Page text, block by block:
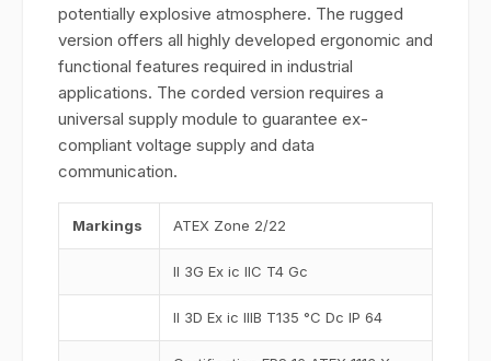
potentially explosive atmosphere. The rugged
version offers all highly developed ergonomic and
functional features required in industrial
applications. The corded version requires a
universal supply module to guarantee ex-
compliant voltage supply and data
communication.
Markings ATEX Zone 2/22
II 3G Ex ic IIC T4 Gc
II 3D Ex ic IIIB T135 °C Dc IP 64